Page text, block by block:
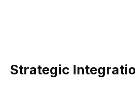
Strategic